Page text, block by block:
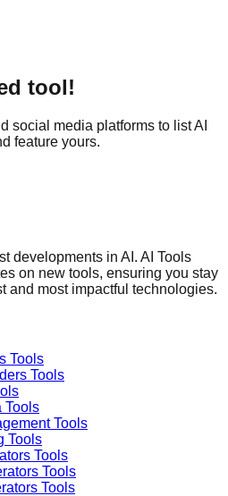
tool!
social media platforms to list AI
feature yours.
developments in AI. AI Tools
on new tools, ensuring you stay
and most impactful technologies.
Tools
Tools
Tools
Tools
Tools
Tools
Tools
Tools